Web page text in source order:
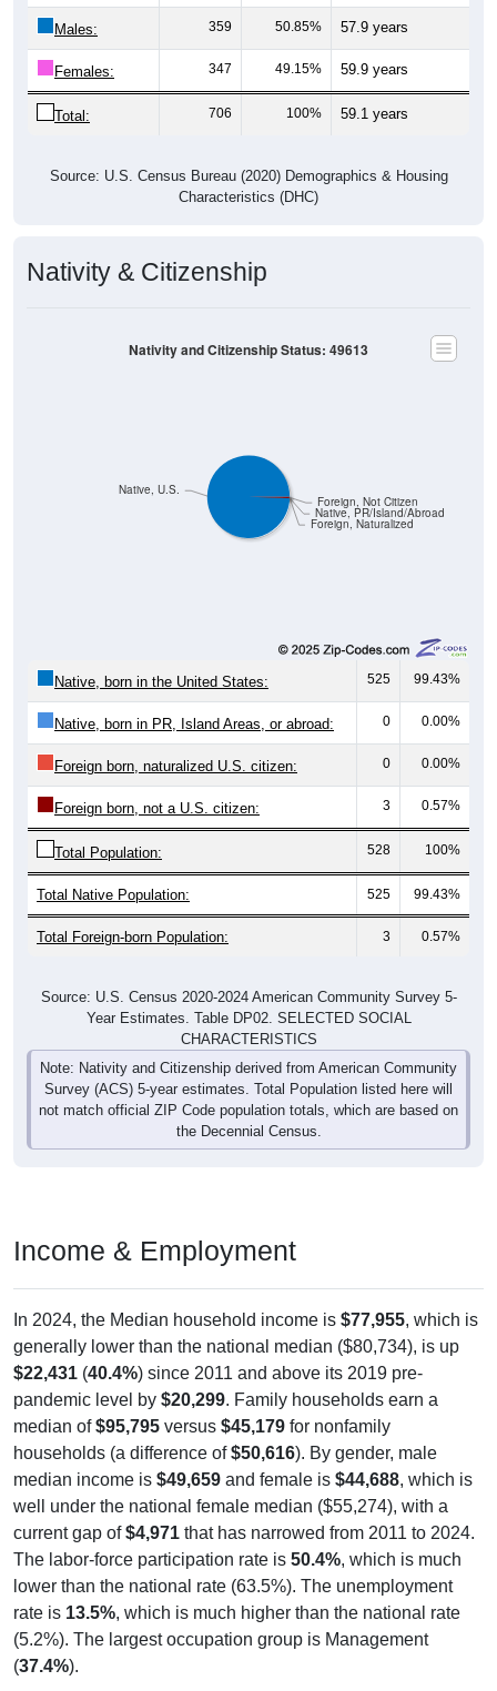
Males: 359 50.85% 57.9 years
Females: 347 49.15% 59.9 years
Total: 706 100% 59.1 years
Source: U.S. Census Bureau (2020) Demographics & Housing
Characteristics (DHC)
Nativity & Citizenship
Foreign, Naturalized
Native, PR/Island/Abroad
Foreign, Not Citizen
Native, U.S.
Nativity and Citizenship Status: 49613
Native, born in the United States: 525 99.43%
Native, born in PR, Island Areas, or abroad: 0 0.00%
Foreign born, naturalized U.S. citizen: 0 0.00%
Foreign born, not a U.S. citizen: 3 0.57%
Total Population: 528 100%
Total Native Population: 525 99.43%
Total Foreign-born Population: 3 0.57%
Source: U.S. Census 2020-2024 American Community Survey 5-
Year Estimates. Table DP02. SELECTED SOCIAL
CHARACTERISTICS
Note: Nativity and Citizenship derived from American Community
Survey (ACS) 5-year estimates. Total Population listed here will
not match official ZIP Code population totals, which are based on
the Decennial Census.
Income & Employment
In 2024, the Median household income is $77,955, which is
generally lower than the national median ($80,734), is up
$22,431 (40.4%) since 2011 and above its 2019 pre-
pandemic level by $20,299. Family households earn a
median of$95,795 versus $45,179 for nonfamily
households (a difference of$50,616). By gender, male
median income is $49,659 and female is $44,688, which is
well under the national female median ($55,274), with a
current gap of$4,971 that has narrowed from 2011 to 2024.
The labor-force participation rate is 50.4%, which is much
lower than the national rate (63.5%). The unemployment
rate is 13.5%, which is much higher than the national rate
(5.2%). The largest occupation group is Management
(37.4%).